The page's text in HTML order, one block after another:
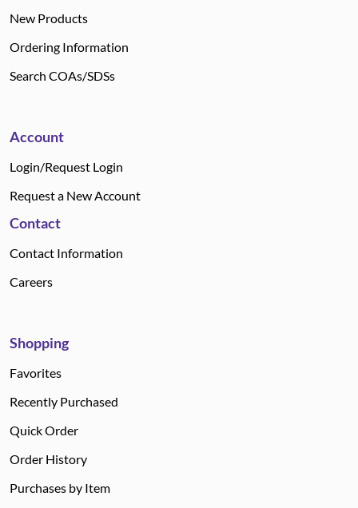
New Products
Ordering Information
Search COAs/SDSs
Account
Login/Request Login
Request a New Account
Contact
Contact Information
Careers
Shopping
Favorites
Recently Purchased
Quick Order
Order History
Purchases by Item